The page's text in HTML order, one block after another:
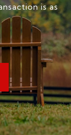
is as